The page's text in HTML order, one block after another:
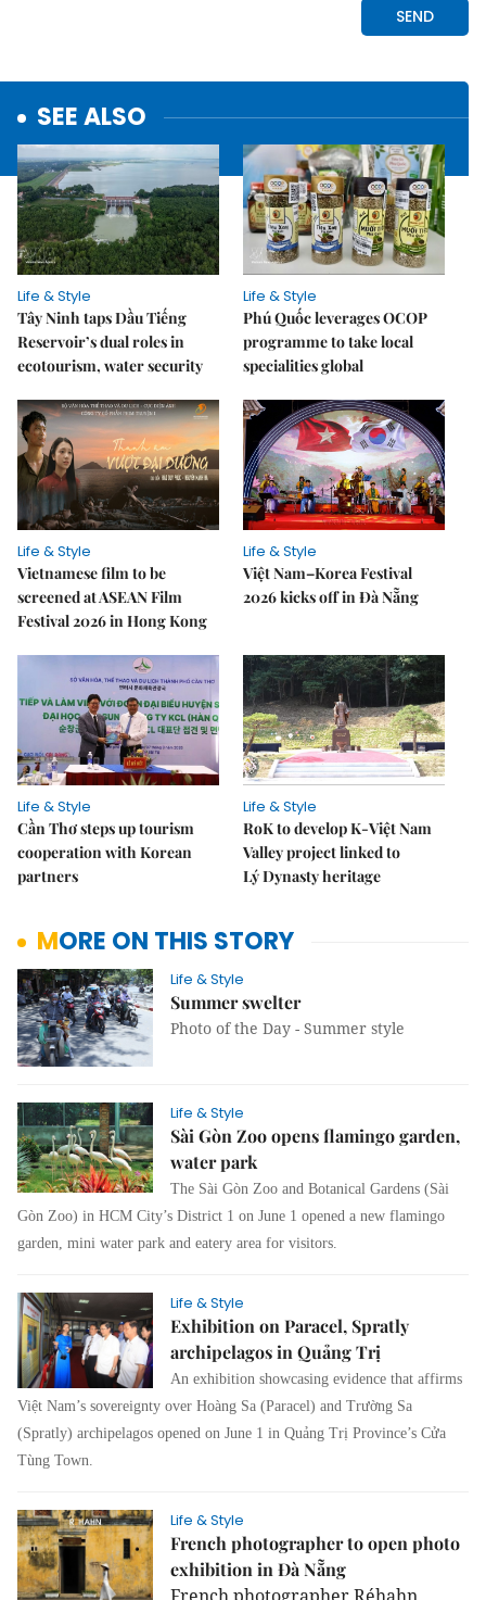
SEE ALSO
Life & Style
Tây Ninh taps Dầu Tiếng
Reservoir’s dual roles in
ecotourism, water security
Life & Style
Phú Quốc leverages OCOP
programme to take local
specialities global
Life & Style
Vietnamese film to be
screened at ASEAN Film
Festival 2026 in Hong Kong
Life & Style
Việt Nam–Korea Festival
2026 kicks off in Đà Nẵng
Life & Style
Cần Thơ steps up tourism
cooperation with Korean
partners
Life & Style
RoK to develop K-Việt Nam
Valley project linked to
Lý Dynasty heritage
MORE ON THIS STORY
Life & Style
Summer swelter
Photo of the Day - Summer style
Life & Style
Sài Gòn Zoo opens flamingo garden,
water park
The Sài Gòn Zoo and Botanical Gardens (Sài
Gòn Zoo) in HCM City’s District 1 on June 1 opened a new flamingo
garden, mini water park and eatery area for visitors.
Life & Style
Exhibition on Paracel, Spratly
archipelagos in Quảng Trị
An exhibition showcasing evidence that affirms
Việt Nam’s sovereignty over Hoàng Sa (Paracel) and Trường Sa
(Spratly) archipelagos opened on June 1 in Quảng Trị Province’s Cửa
Tùng Town.
Life & Style
French photographer to open photo
exhibition in Đà Nẵng